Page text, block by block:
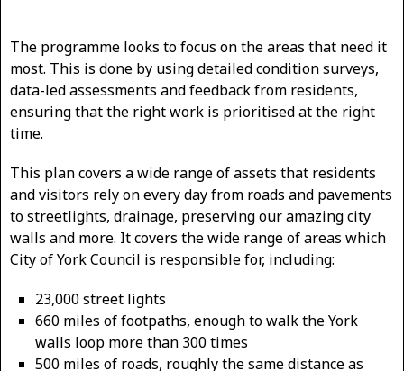
The programme looks to focus on the areas that need it
most. This is done by using detailed condition surveys,
data-led assessments and feedback from residents,
ensuring that the right work is prioritised at the right
time.
This plan covers a wide range of assets that residents
and visitors rely on every day from roads and pavements
to streetlights, drainage, preserving our amazing city
walls and more. It covers the wide range of areas which
City of York Council is responsible for, including:
23,000 street lights
660 miles of footpaths, enough to walk the York
walls loop more than 300 times
500 miles of roads, roughly the same distance as